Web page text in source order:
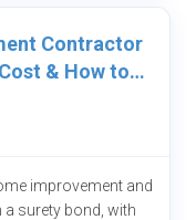
Contractor
& How to
improvement and
surety bond, with